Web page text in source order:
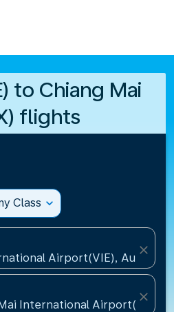
to Chiang Mai
flights
Class expand_more
Airport(VIE), Austria
close
International Airport(CNX),
close